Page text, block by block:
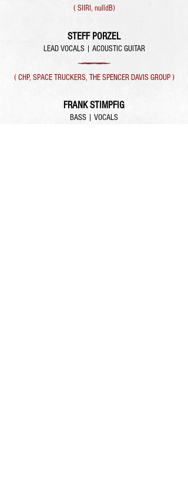
( SIIRI, nulldB)
STEFF PORZEL
LEAD VOCALS | ACOUSTIC GUITAR
( CHP, SPACE TRUCKERS, THE SPENCER DAVIS GROUP )
FRANK STIMPFIG
BASS | VOCALS